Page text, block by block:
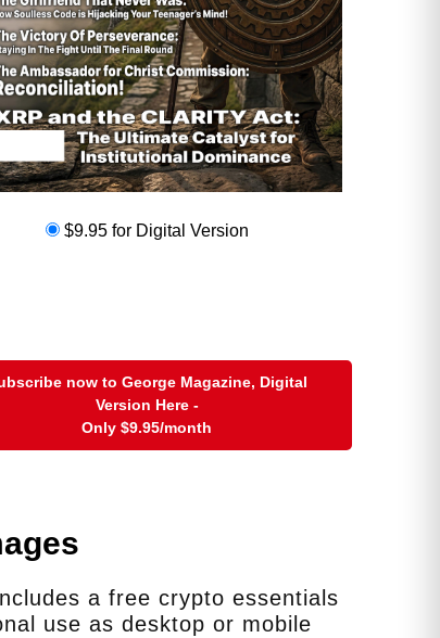
$9.95 for Digital Version
now to George Magazine, Digital
Version Here -
Only $9.95/month
a free crypto essentials
use as desktop or mobile